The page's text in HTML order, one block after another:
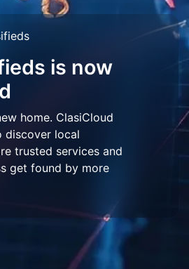
is now
home. ClasiCloud
discover local
trusted services and
get found by more